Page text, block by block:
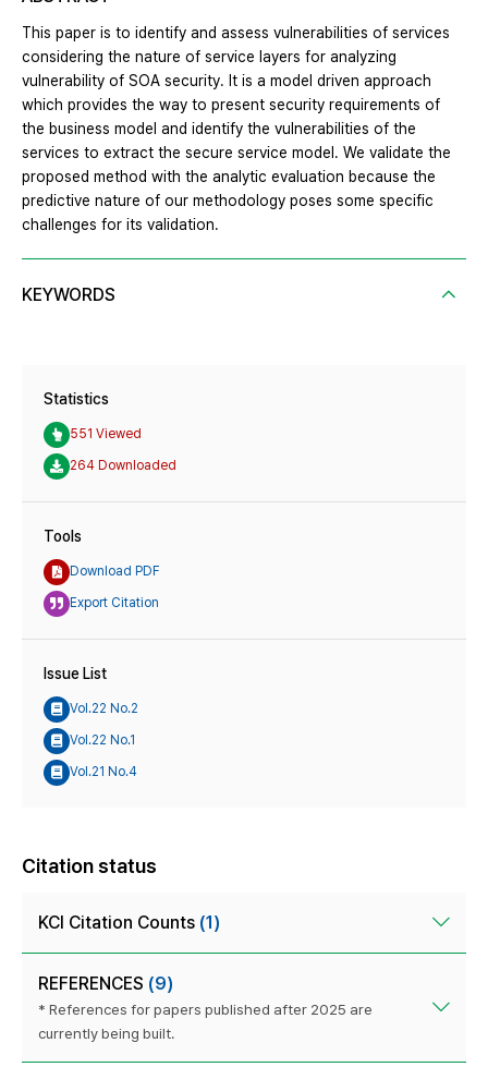
This paper is to identify and assess vulnerabilities of services
considering the nature of service layers for analyzing
vulnerability of SOA security. It is a model driven approach
which provides the way to present security requirements of
the business model and identify the vulnerabilities of the
services to extract the secure service model. We validate the
proposed method with the analytic evaluation because the
predictive nature of our methodology poses some specific
challenges for its validation.
KEYWORDS
Statistics
551 Viewed
264 Downloaded
Tools
Download PDF
Export Citation
Issue List
Vol.22 No.2
Vol.22 No.1
Vol.21 No.4
Citation status
KCI Citation Counts (1)
REFERENCES (9)
* References for papers published after 2025 are
currently being built.